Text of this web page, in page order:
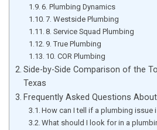
6. Plumbing Dynamics
7. Westside Plumbing
8. Service Squad Plumbing
9. True Plumbing
10. COR Plumbing
Side-by-Side Comparison of the
Texas
Frequently Asked Questions
How can I tell if a plumbing issue
What should I look for in a